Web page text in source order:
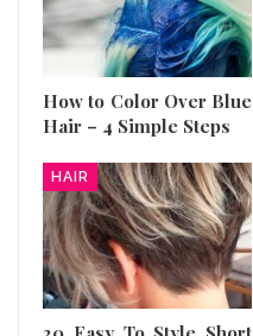
How to Color Over Blue
Hair – 4 Simple Steps
HAIR